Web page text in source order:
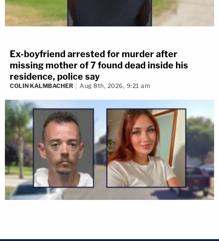
Ex-boyfriend arrested for murder after
missing mother of 7 found dead inside his
residence, police say
COLIN KALMBACHER Aug 8th, 2026, 9:21 am